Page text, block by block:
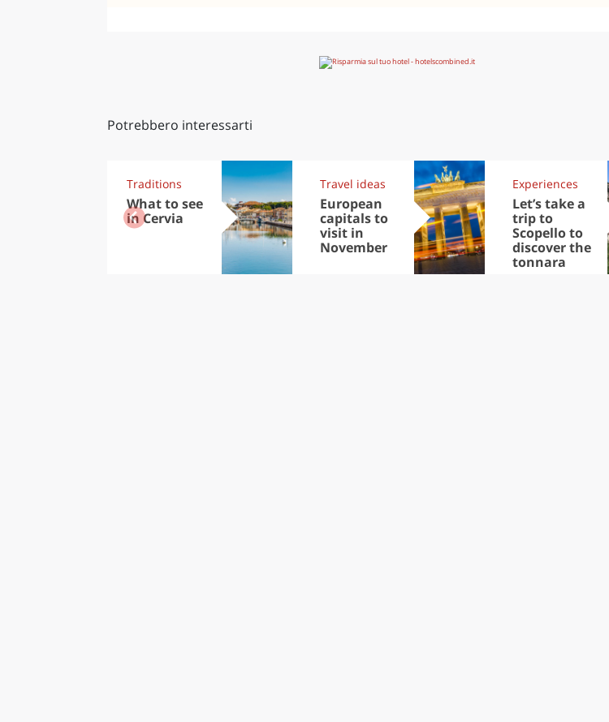
Potrebbero interessarti
Traditions
What to see
in Cervia
Travel ideas
European
capitals to
visit in
November
Experiences
Let’s take a
trip to
Scopello to
discover the
tonnara